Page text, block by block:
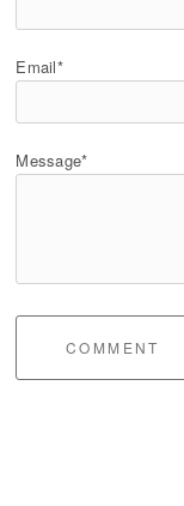
Email*
Message*
COMMENT